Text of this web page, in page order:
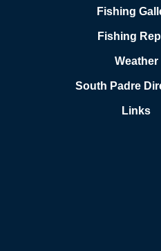
Fishing
Fishing
Weather
South Padre
Links